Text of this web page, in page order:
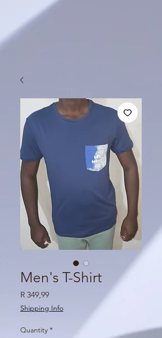
Men's T-Shirt
R 349,99Price
Shipping Info
Quantity *